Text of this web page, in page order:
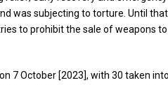
was subjecting to torture. Until
to prohibit the sale of weapons
7 October [2023], with 30 taken